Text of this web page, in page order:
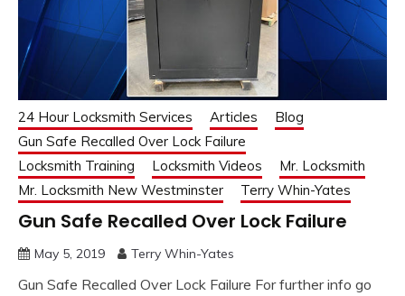
24 Hour Locksmith Services Articles
Blog
Gun Safe Recalled Over Lock Failure
Locksmith Training
Locksmith Videos
Mr. Locksmith
Mr. Locksmith New Westminster
Terry Whin-Yates
Gun Safe Recalled Over Lock Failure
May 5, 2019 Terry Whin-Yates
Gun Safe Recalled Over Lock Failure For further info go